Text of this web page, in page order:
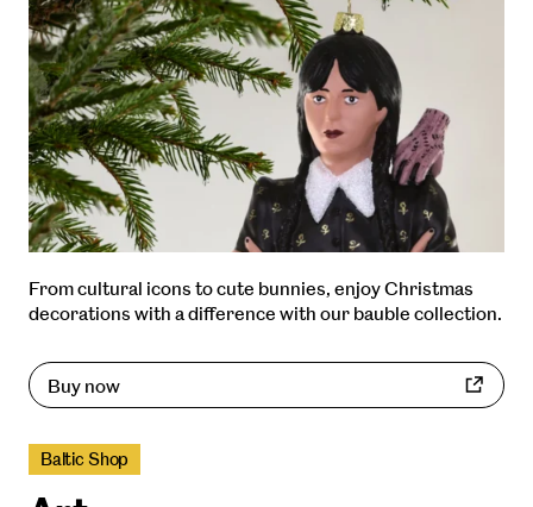
From cultural icons to cute bunnies, enjoy Christmas
decorations with a difference with our bauble collection.
Buy now
Baltic Shop